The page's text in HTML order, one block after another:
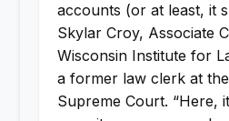
accounts (or at least, it
Skylar Croy, Associate
Wisconsin Institute for
a former law clerk at
Supreme Court. “Here,